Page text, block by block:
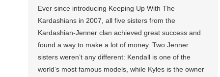
Ever since introducing Keeping Up With The
Kardashians in 2007, all five sisters from the
Kardashian-Jenner clan achieved great success and
found a way to make a lot of money. Two Jenner
sisters weren’t any different: Kendall is one of the
world’s most famous models, while Kyles is the owner